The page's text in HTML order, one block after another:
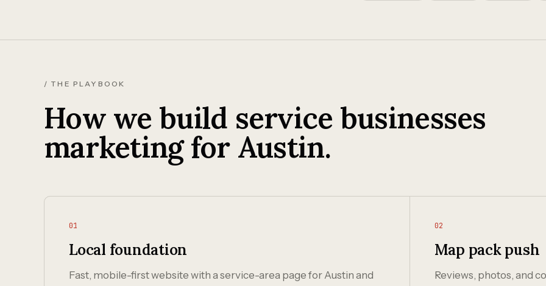
/ THE PLAYBOOK
How we build service businesses
marketing for Austin.
01
Local foundation
Fast, mobile-first website with a service-area page for Austin and
02
Map pack push
Reviews, photos, and